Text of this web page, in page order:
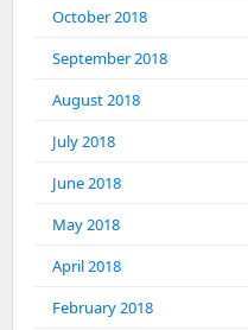
October 2018
September 2018
August 2018
July 2018
June 2018
May 2018
April 2018
February 2018